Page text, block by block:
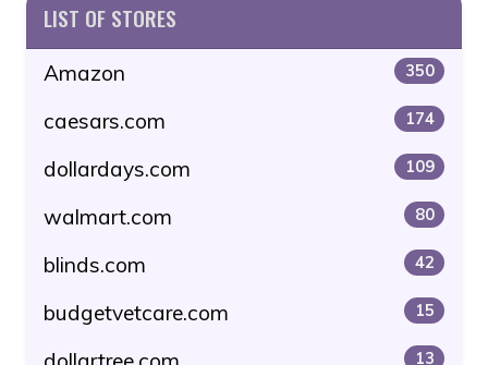
LIST OF STORES
Amazon 350
caesars.com 174
dollardays.com 109
walmart.com 80
blinds.com 42
budgetvetcare.com 15
13